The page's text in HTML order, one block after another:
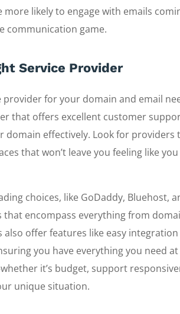
likely to engage with emails
communication game.
Service Provider
provider for your domain and email
that offers excellent customer
domain effectively. Look for
that won’t leave you feeling like
choices, like GoDaddy, Bluehost,
that encompass everything from
also offer features like easy
you have everything you need
it’s budget, support
unique situation.